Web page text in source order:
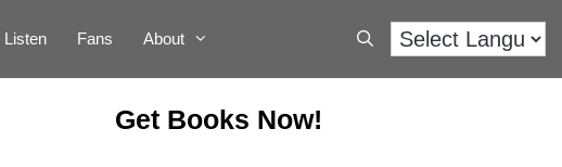
Listen Fans About
Get Books Now!